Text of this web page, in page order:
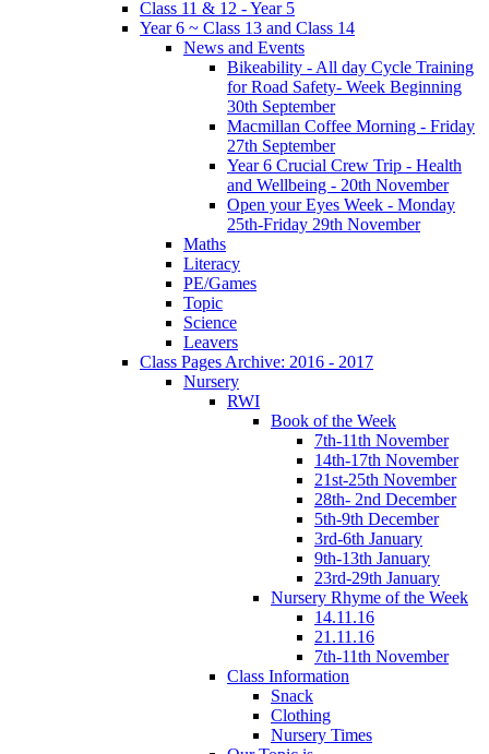
Class 11 & 12 - Year 5
Year 6 ~ Class 13 and Class 14
News and Events
Bikeability - All day Cycle Training
for Road Safety- Week Beginning
30th September
Macmillan Coffee Morning - Friday
27th September
Year 6 Crucial Crew Trip - Health
and Wellbeing - 20th November
Open your Eyes Week - Monday
25th-Friday 29th November
Maths
Literacy
PE/Games
Topic
Science
Leavers
Class Pages Archive: 2016 - 2017
Nursery
RWI
Book of the Week
7th-11th November
14th-17th November
21st-25th November
28th- 2nd December
5th-9th December
3rd-6th January
9th-13th January
23rd-29th January
Nursery Rhyme of the Week
14.11.16
21.11.16
7th-11th November
Class Information
Snack
Clothing
Nursery Times